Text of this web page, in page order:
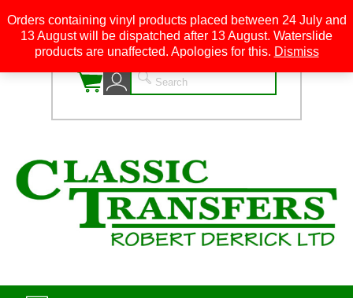
0
Orders containing vinyl products placed between 24 July and
13 August will be dispatched after 13 August. Waterslide
products are unaffected. Apologies for this. Dismiss